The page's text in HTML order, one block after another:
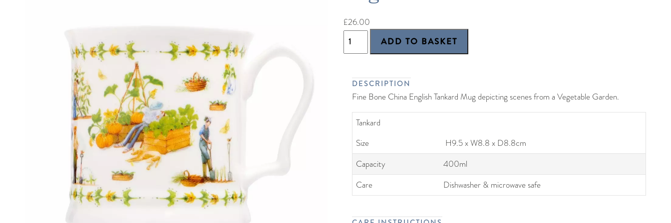
£26.00
DESCRIPTION
Fine Bone China English Tankard Mug depicting scenes from a Vegetable Garden.
Tankard
Size
H9.5 x W8.8 x D8.8cm
Capacity
400ml
Care
Dishwasher & microwave safe